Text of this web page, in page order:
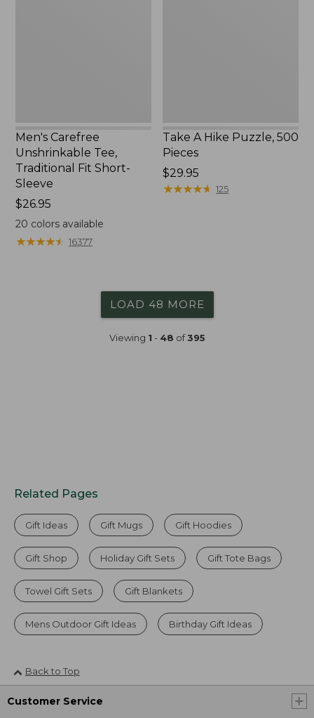
Men's Carefree
Unshrinkable Tee,
Traditional Fit Short-
Sleeve
Price:
$26.95
$26.95
20 colors available
★★★★★
★★★★★ 16377
Take A Hike Puzzle, 500
Pieces
Price:
$29.95
$29.95
★★★★★
★★★★★ 125
LOAD 48 MORE
Viewing 1 - 48 of395
Related Pages
Gift Ideas Gift Mugs Gift Hoodies
Gift Shop Holiday Gift Sets Gift Tote Bags
Towel Gift Sets Gift Blankets
Mens Outdoor Gift Ideas Birthday Gift Ideas
Back to Top
Customer Service